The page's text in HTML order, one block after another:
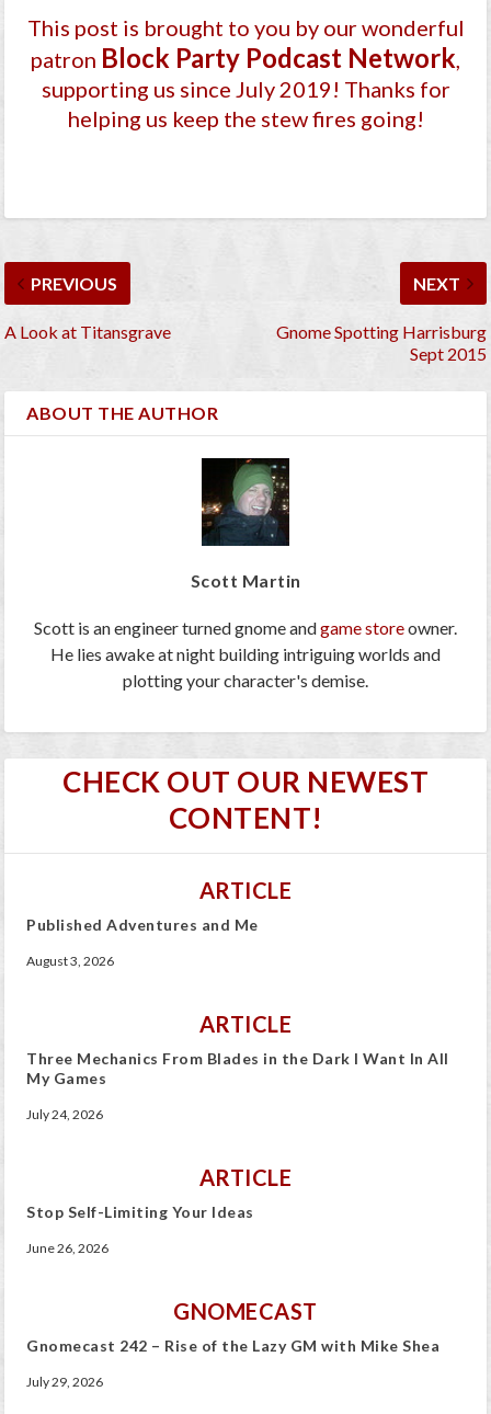
This post is brought to you by our wonderful
patron Block Party Podcast Network,
supporting us since July 2019! Thanks for
helping us keep the stew fires going!
PREVIOUS
A Look at Titansgrave
NEXT
Gnome Spotting Harrisburg
Sept 2015
ABOUT THE AUTHOR
Scott Martin
Scott is an engineer turned gnome andgame storeowner.
He lies awake at night building intriguing worlds and
plotting your character's demise.
CHECK OUT OUR NEWEST
CONTENT!
ARTICLE
Published Adventures and Me
August 3, 2026
ARTICLE
Three Mechanics From Blades in the Dark I Want In All
My Games
July 24, 2026
ARTICLE
Stop Self-Limiting Your Ideas
June 26, 2026
GNOMECAST
Gnomecast 242 – Rise of the Lazy GM with Mike Shea
July 29, 2026